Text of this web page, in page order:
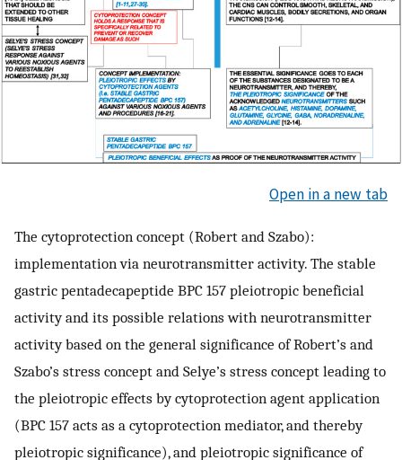
Open in a new tab
The cytoprotection concept (Robert and Szabo):
implementation via neurotransmitter activity. The stable
gastric pentadecapeptide BPC 157 pleiotropic beneficial
activity and its possible relations with neurotransmitter
activity based on the general significance of Robert’s and
Szabo’s stress concept and Selye’s stress concept leading to
the pleiotropic effects by cytoprotection agent application
(BPC 157 acts as a cytoprotection mediator, and thereby
pleiotropic significance), and pleiotropic significance of